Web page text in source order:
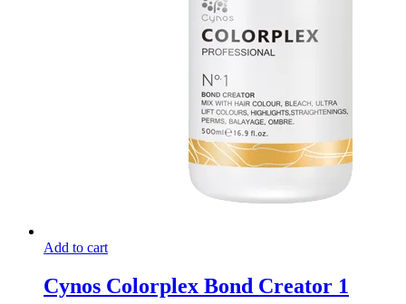
Add to cart
Cynos Colorplex Bond Creator 1